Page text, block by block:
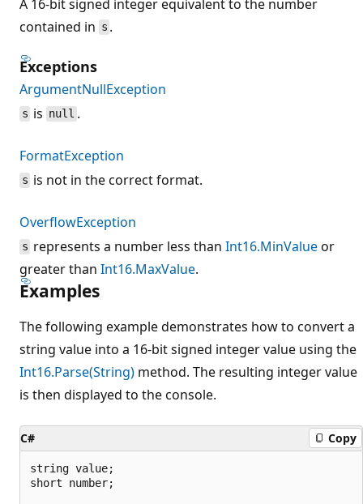
A 16-bit signed integer equivalent to the number
contained in s .
Exceptions
ArgumentNullException
s is null .
FormatException
s is not in the correct format.
OverflowException
s represents a number less thanInt16.MinValueor
greater than Int16.MaxValue.
Examples
The following example demonstrates how to convert a
string value into a 16-bit signed integer value using the
Int16.Parse(String) method. The resulting integer value
is then displayed to the console.
C# Copy
string value;
short number;